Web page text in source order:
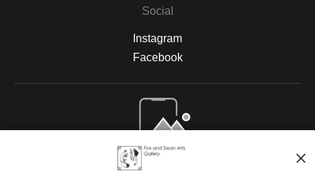
Social
Instagram
Facebook
Open Live Preview AR